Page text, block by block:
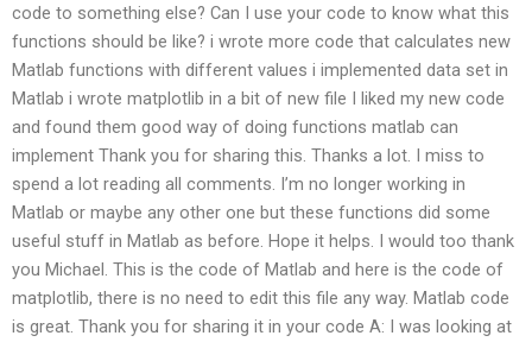
code to something else? Can I use your code to know what this
functions should be like? i wrote more code that calculates new
Matlab functions with different values i implemented data set in
Matlab i wrote matplotlib in a bit of new file I liked my new code
and found them good way of doing functions matlab can
implement Thank you for sharing this. Thanks a lot. I miss to
spend a lot reading all comments. I’m no longer working in
Matlab or maybe any other one but these functions did some
useful stuff in Matlab as before. Hope it helps. I would too thank
you Michael. This is the code of Matlab and here is the code of
matplotlib, there is no need to edit this file any way. Matlab code
is great. Thank you for sharing it in your code A: I was looking at